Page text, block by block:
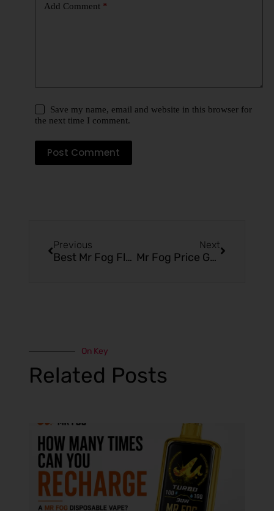
Add Comment*
Save my name, email and website in this browser for
the next time I comment.
Post Comment
Previous
Best Mr Fog Flavors (Ranked Top 10) – Complete Flavor Guide (2026)
Next
Mr Fog Price Guide (2026) – Latest Costs, Models & Buying Tips
On Key
Related Posts